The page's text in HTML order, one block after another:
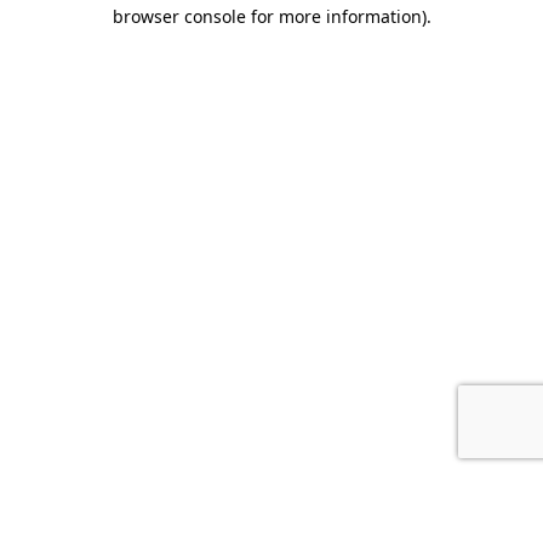
browser console for more information).